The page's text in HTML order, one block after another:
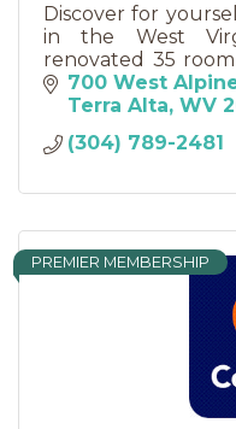
Discover for
in the West
renovated 35
18 hole golf
700 West
Terra Alta WV
(304) 789-2481
PREMIER MEMBERSHIP